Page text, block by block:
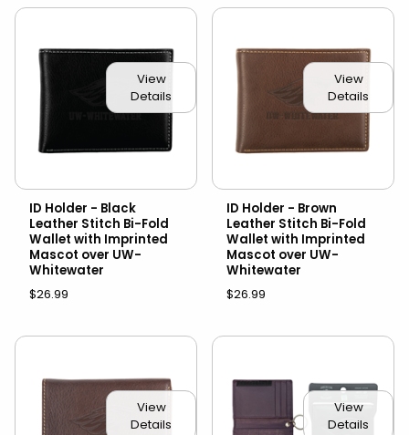
View
Details
ID Holder - Black
Leather Stitch Bi-Fold
Wallet with Imprinted
Mascot over UW-
Whitewater
$26.99
View
Details
ID Holder - Brown
Leather Stitch Bi-Fold
Wallet with Imprinted
Mascot over UW-
Whitewater
$26.99
View
Details
View
Details